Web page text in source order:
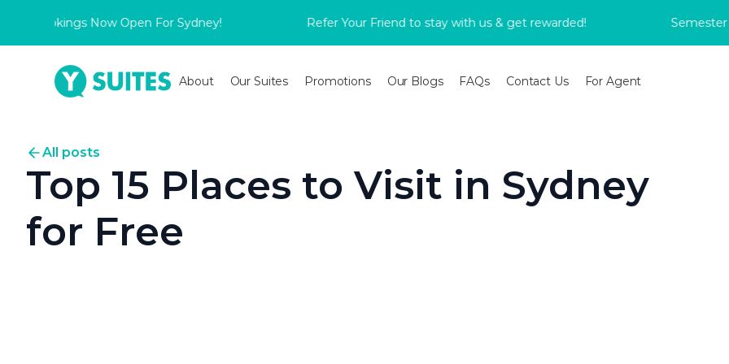
Now Open For Sydney! Refer Your Friend to stay with us & get rewarded! Semester 2
About Our Suites Promotions Our Blogs FAQs Contact Us For Agent
All posts
Top 15 Places to Visit in Sydney
for Free